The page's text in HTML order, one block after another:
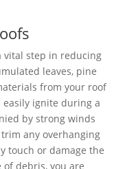
vital step in reducing
leaves, pine
from your roof
easily ignite during a
by strong winds
any overhanging
touch or damage the
debris, you are